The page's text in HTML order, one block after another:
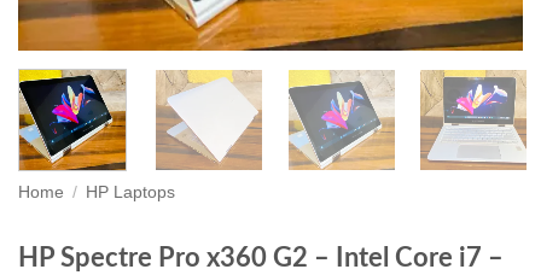
Home / HP Laptops
HP Spectre Pro x360 G2 – Intel Core i7 –